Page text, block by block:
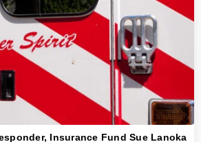
Insurance Fund Sue Lanoka